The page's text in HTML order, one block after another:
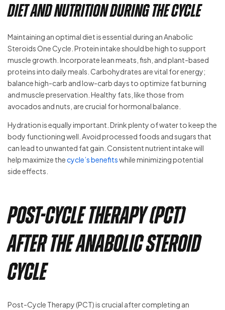
Diet and Nutrition During the Cycle
Maintaining an optimal diet is essential during an Anabolic
Steroids One Cycle. Protein intake should be high to support
muscle growth. Incorporate lean meats, fish, and plant-based
proteins into daily meals. Carbohydrates are vital for energy;
balance high-carb and low-carb days to optimize fat burning
and muscle preservation. Healthy fats, like those from
avocados and nuts, are crucial for hormonal balance.
Hydration is equally important. Drink plenty of water to keep the
body functioning well. Avoid processed foods and sugars that
can lead to unwanted fat gain. Consistent nutrient intake will
help maximize thecycle’s benefitswhile minimizing potential
side effects.
Post-Cycle Therapy (PCT)
after the Anabolic Steroid
Cycle
Post-Cycle Therapy (PCT) is crucial after completing an